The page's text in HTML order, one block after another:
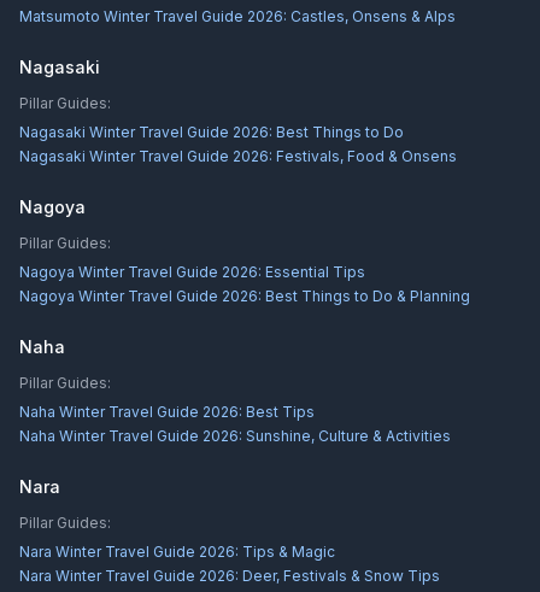
Matsumoto Winter Travel Guide 2026: Castles, Onsens & Alps
Nagasaki
Pillar Guides:
Nagasaki Winter Travel Guide 2026: Best Things to Do
Nagasaki Winter Travel Guide 2026: Festivals, Food & Onsens
Nagoya
Pillar Guides:
Nagoya Winter Travel Guide 2026: Essential Tips
Nagoya Winter Travel Guide 2026: Best Things to Do & Planning
Naha
Pillar Guides:
Naha Winter Travel Guide 2026: Best Tips
Naha Winter Travel Guide 2026: Sunshine, Culture & Activities
Nara
Pillar Guides:
Nara Winter Travel Guide 2026: Tips & Magic
Nara Winter Travel Guide 2026: Deer, Festivals & Snow Tips